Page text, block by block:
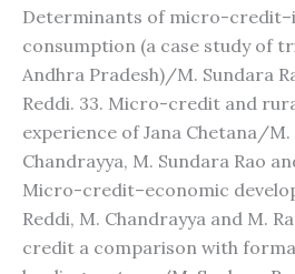
Determinants of micro-
consumption (a case study of
Andhra Pradesh)/M. Sundara
Reddi. 33. Micro-credit and
experience of Jana Chetana/M.
Chandrayya, M. Sundara Rao
Micro-credit–economic
Reddi, M. Chandrayya and M.
credit a comparison with